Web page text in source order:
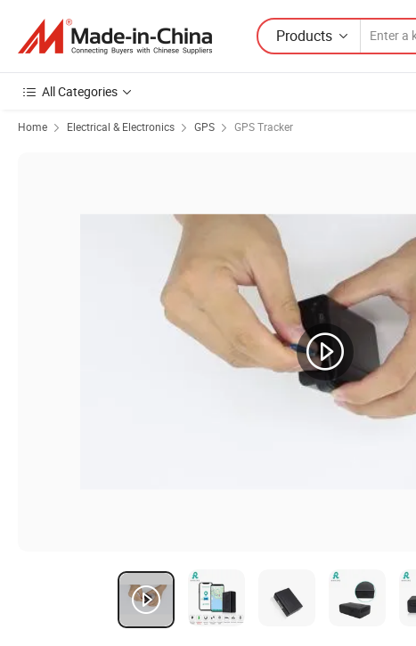
Products
All Categories
Home Electrical & Electronics GPS GPS Tracker